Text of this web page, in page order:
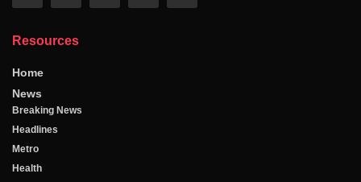
Resources
Home
News
Breaking News
Headlines
Metro
Health